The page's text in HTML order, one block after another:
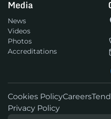
Media
News
Videos
Photos
Accreditations
Cookies PolicyCareers
Privacy Policy